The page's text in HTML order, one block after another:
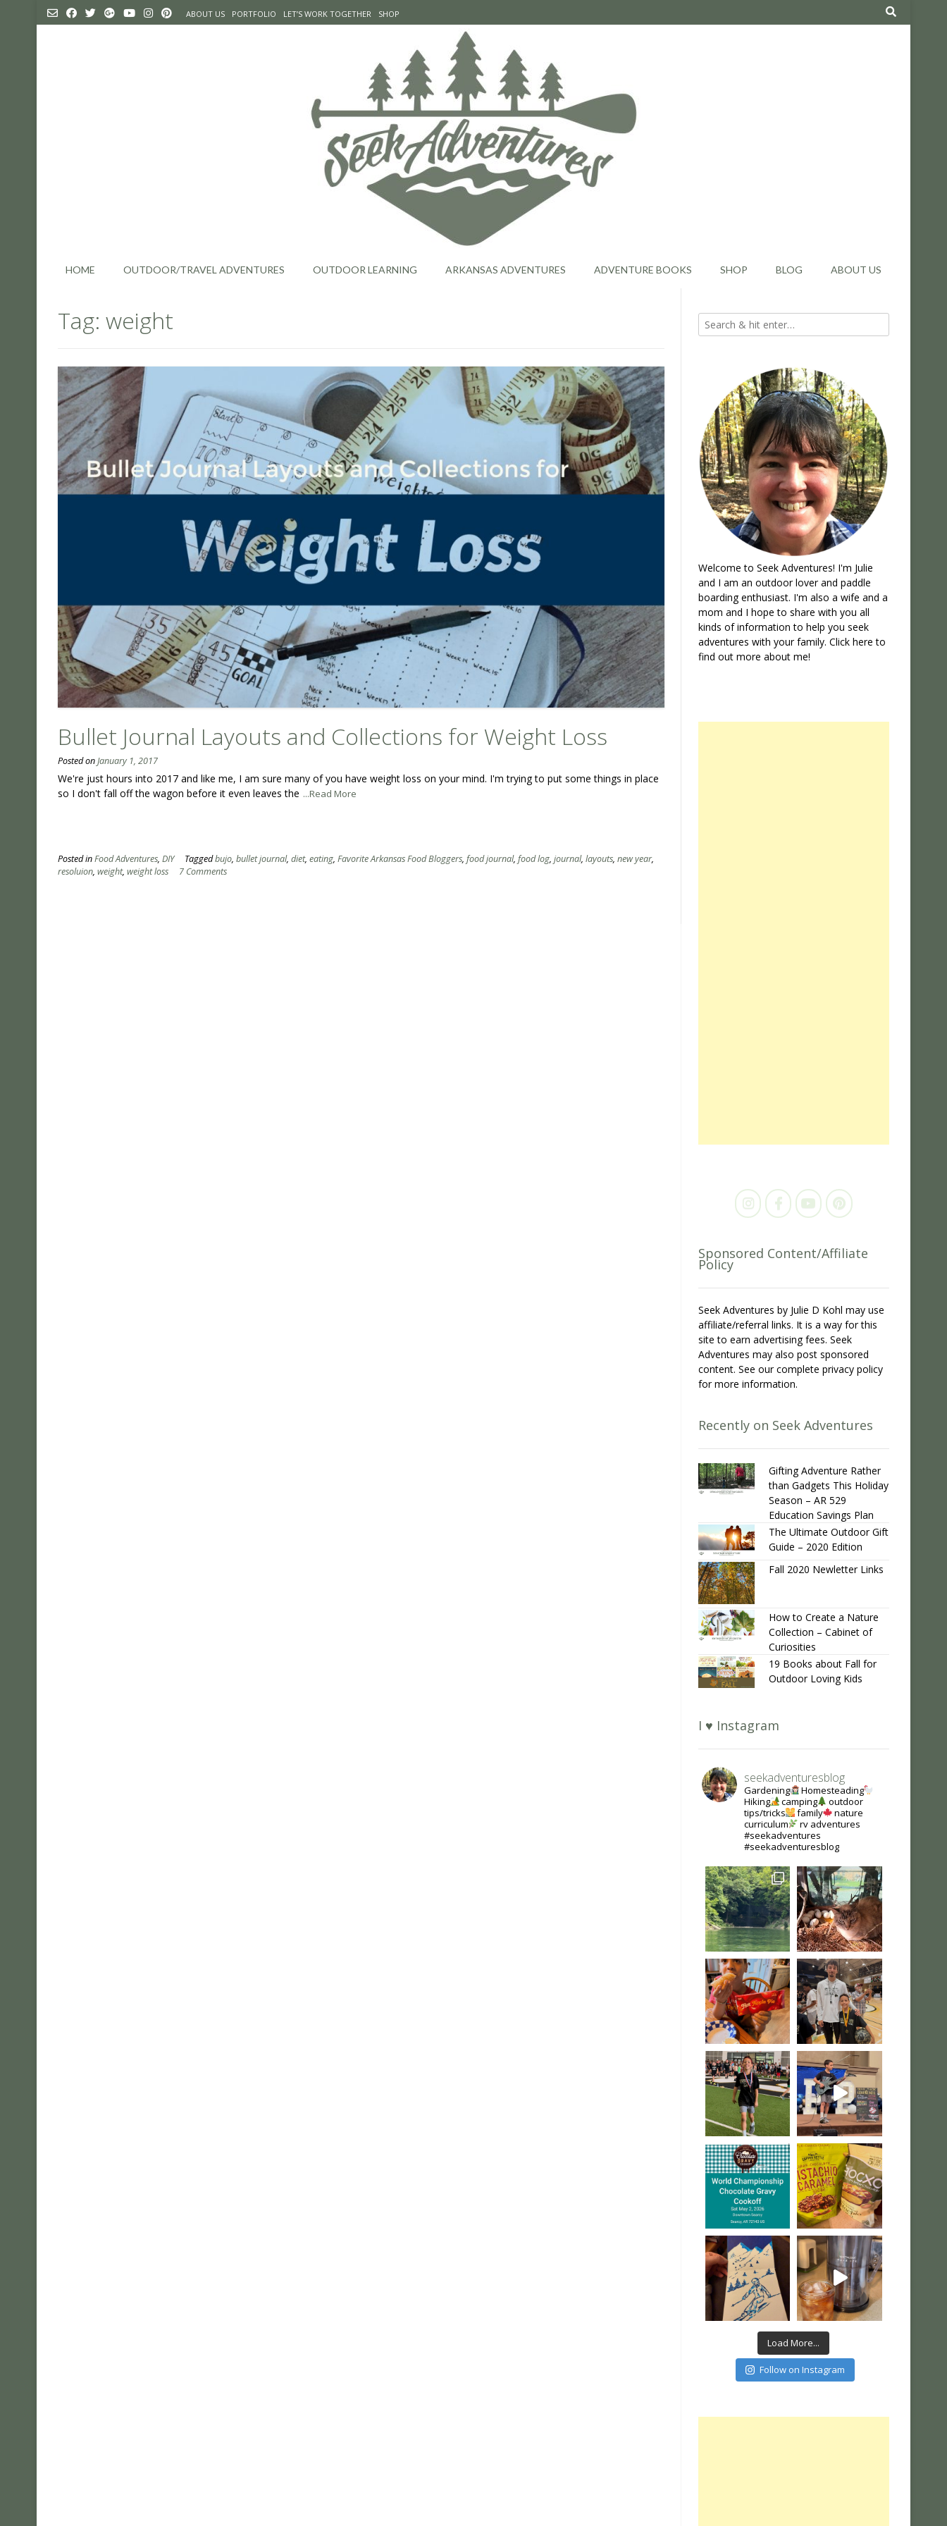
ABOUT US PORTFOLIO LET’S WORK TOGETHER SHOP
HOME OUTDOOR/TRAVEL ADVENTURES OUTDOOR LEARNING ARKANSAS ADVENTURES ADVENTURE BOOKS SHOP BLOG ABOUT US
Tag: weight
Bullet Journal Layouts and Collections for Weight Loss
Posted onJanuary 1, 2017
We're just hours into 2017 and like me, I am sure many of you have weight loss on your mind. I'm trying to put some things in place
so I don't fall off the wagon before it even leaves the ...Read More
Posted inFood Adventures, DIY Taggedbujo, bullet journal, diet, eating, Favorite Arkansas Food Bloggers, food journal, food log, journal, layouts, new year,
resoluion, weight, weight loss 7 Comments
Welcome to Seek Adventures! I'm Julie
and I am an outdoor lover and paddle
boarding enthusiast. I'm also a wife and a
mom and I hope to share with you all
kinds of information to help you seek
adventures with your family. Click here to
find out more about me!
Sponsored Content/Affiliate
Policy
Seek Adventures by Julie D Kohl may use
affiliate/referral links. It is a way for this
site to earn advertising fees. Seek
Adventures may also post sponsored
content. See our complete privacy policy
for more information.
Recently on Seek Adventures
Gifting Adventure Rather
than Gadgets This Holiday
Season – AR 529
Education Savings Plan
The Ultimate Outdoor Gift
Guide – 2020 Edition
Fall 2020 Newletter Links
How to Create a Nature
Collection – Cabinet of
Curiosities
19 Books about Fall for
Outdoor Loving Kids
I ♥ Instagram
seekadventuresblog
Gardening
Homesteading
Hiking
camping
outdoor
tips/tricks
family
nature
curriculum
rv adventures
#seekadventures
#seekadventuresblog
Load More...
Follow on Instagram